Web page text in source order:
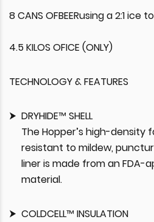
8 CANS OFBEERusing a 2:1 ice
4.5 KILOS OFICE (ONLY)
TECHNOLOGY & FEATURES
DRYHIDE™ SHELL
The Hopper’s high-
resistant to mildew,
liner is made from an
material.
COLDCELL™ INSULATION